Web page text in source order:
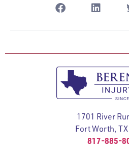
1701 River
Fort Worth,
817-885-